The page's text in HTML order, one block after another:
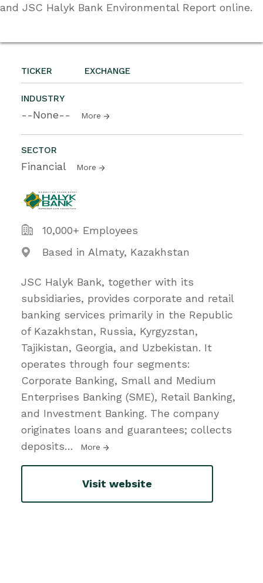
TICKER EXCHANGE
INDUSTRY
--None-- More
SECTOR
Financial More
10,000+ Employees
Based in Almaty, Kazakhstan
JSC Halyk Bank, together with its
subsidiaries, provides corporate and retail
banking services primarily in the Republic
of Kazakhstan, Russia, Kyrgyzstan,
Tajikistan, Georgia, and Uzbekistan. It
operates through four segments:
Corporate Banking, Small and Medium
Enterprises Banking (SME), Retail Banking,
and Investment Banking. The company
originates loans and guarantees; collects
deposits… More
Visit website
and JSC Halyk Bank Environmental Report online.